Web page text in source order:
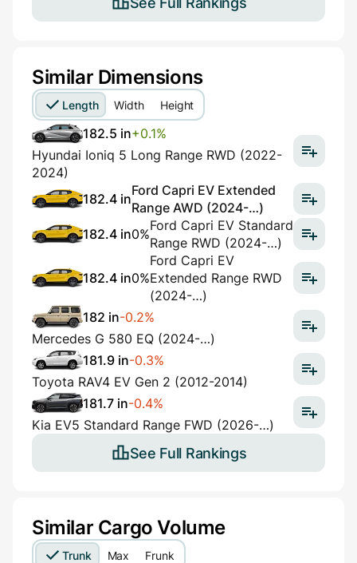
Similar Dimensions
Length Width Height
182.5 in+0.1%
Hyundai Ioniq 5 Long Range RWD (2022-
2024)
182.4 in
Ford Capri EV Extended
Range AWD (2024-…)
182.4 in0%
Ford Capri EV Standard
Range RWD (2024-…)
182.4 in0%
Ford Capri EV
Extended Range RWD
(2024-…)
182 in-0.2%
Mercedes G 580 EQ (2024-…)
181.9 in-0.3%
Toyota RAV4 EV Gen 2 (2012-2014)
181.7 in-0.4%
Kia EV5 Standard Range FWD (2026-…)
See Full Rankings
Similar Cargo Volume
Trunk Max Frunk